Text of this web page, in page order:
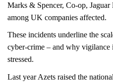
Marks & Spencer, Co-op,
among UK companies affected.
These incidents underline the
cyber-crime – and why vigilance
stressed.
Last year Azets raised the